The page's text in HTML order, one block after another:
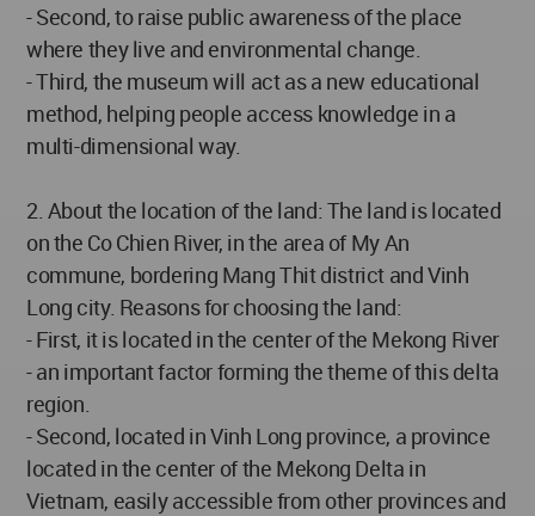
- Second, to raise public awareness of the place
where they live and environmental change.
- Third, the museum will act as a new educational
method, helping people access knowledge in a
multi-dimensional way.
2. About the location of the land: The land is located
on the Co Chien River, in the area of My An
commune, bordering Mang Thit district and Vinh
Long city. Reasons for choosing the land:
- First, it is located in the center of the Mekong River
- an important factor forming the theme of this delta
region.
- Second, located in Vinh Long province, a province
located in the center of the Mekong Delta in
Vietnam, easily accessible from other provinces and